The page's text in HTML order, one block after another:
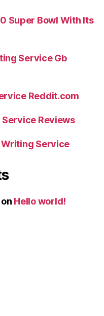
Super Bowl With Its
Service Gb
Reddit.com
Reviews
Writing Service
on Hello world!